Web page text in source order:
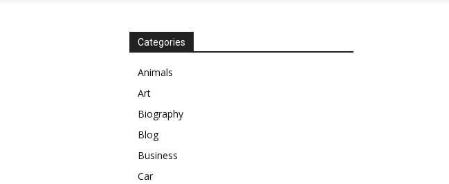
Categories
Animals
Art
Biography
Blog
Business
Car